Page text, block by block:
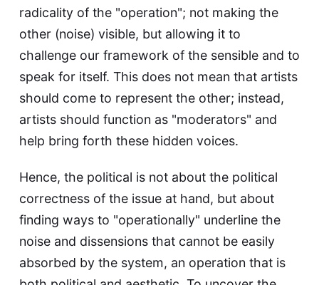
radicality of the "operation"; not making the
other (noise) visible, but allowing it to
challenge our framework of the sensible and to
speak for itself. This does not mean that artists
should come to represent the other; instead,
artists should function as "moderators" and
help bring forth these hidden voices.
Hence, the political is not about the political
correctness of the issue at hand, but about
finding ways to "operationally" underline the
noise and dissensions that cannot be easily
absorbed by the system, an operation that is